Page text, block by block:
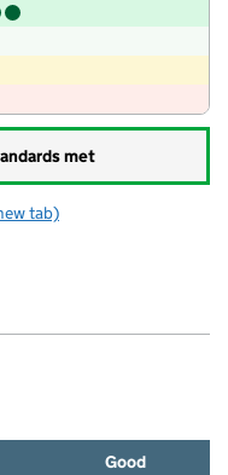
met
Church of England
tab)
Good